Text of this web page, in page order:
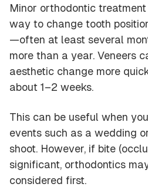
Minor orthodontic
way to change tooth
—often at least several
more than a year. Veneers
aesthetic change more
about 1–2 weeks.
This can be useful when
events such as a wedding
shoot. However, if bite
significant, orthodontics
considered first.